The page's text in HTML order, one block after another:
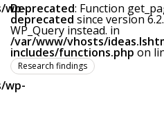
wp-
wp-
Deprecated: Function
deprecated since version
WP_Query instead. in
/var/www/vhosts/
includes/functions.php on
Research findings